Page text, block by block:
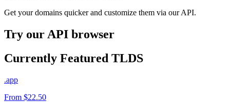
Get your domains quicker and customize them via our API.
Try our API browser
Currently Featured TLDS
.app
From $22.50